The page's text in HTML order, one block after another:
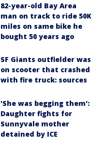
82-year-old Bay Area
man on track to ride 50K
miles on same bike he
bought 50 years ago
SF Giants outfielder was
on scooter that crashed
with fire truck: sources
'She was begging them':
Daughter fights for
Sunnyvale mother
detained by ICE